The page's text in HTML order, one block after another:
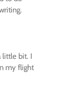
little bit. I
my flight